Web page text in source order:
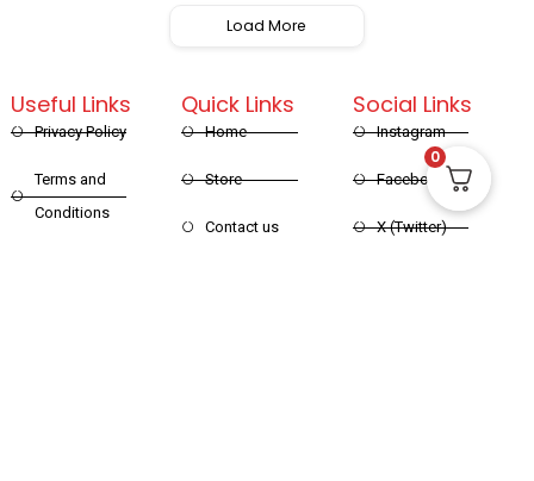
Load More
Quick Links
Home
Store
Contact us
Useful Links
Privacy Policy
Terms and
Conditions
Social Links
Instagram
Facebook
X (Twitter)
0